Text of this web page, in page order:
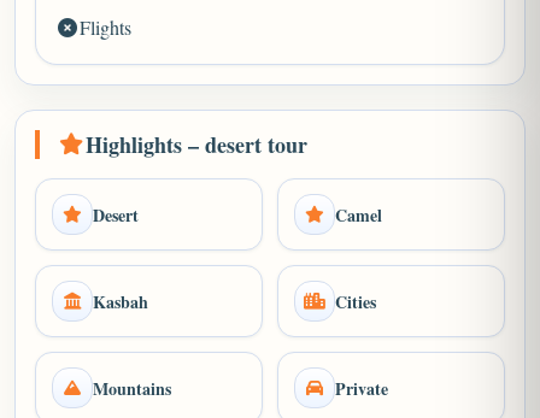
Flights
Highlights – desert tour
Desert Camel
Kasbah Cities
Mountains Private